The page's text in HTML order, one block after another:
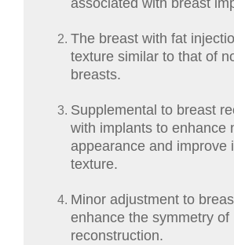
associated with breast
The breast with fat
texture similar to that of
breasts.
Supplemental to breast
with implants to enhance
appearance and improve
texture.
Minor adjustment to
enhance the symmetry of
reconstruction.